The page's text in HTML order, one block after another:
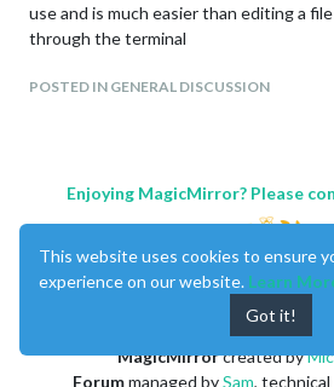
use and is much easier than editing a file
through the terminal
POSTED IN GENERAL DISCUSSION
Enjoying MagicMirror? Please
MagicMirrorcreated by
Forummanaged bySam,
This website uses cookies to ensure
experience on our website. Learn
Got it!